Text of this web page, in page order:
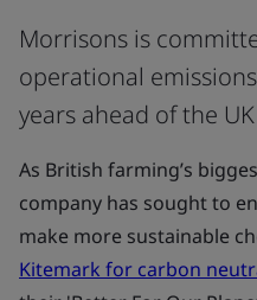
Morrisons is
operational
years ahead of the
As British farming’s
company has sought to
make more sustainable
Kitemark for carbon